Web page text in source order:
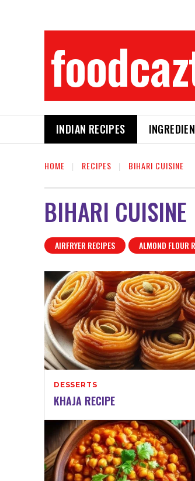
INDIAN RECIPES
HOME RECIPES BIHARI CUISINE
BIHARI CUISINE
AIRFRYER RECIPES ALMOND FLOUR
DESSERTS
KHAJA RECIPE